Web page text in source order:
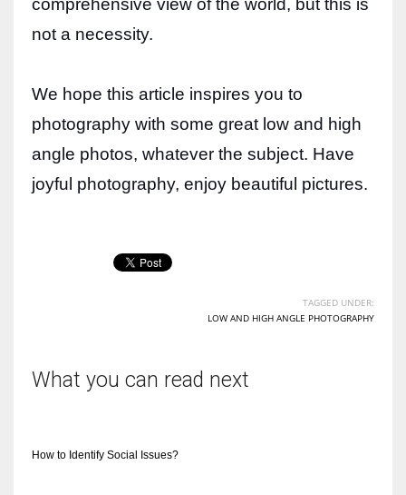
not a necessity.
We hope this article inspires you to
photography with some great low and high
angle photos, whatever the subject. Have
joyful photography, enjoy beautiful pictures.
TAGGED UNDER:
LOW AND HIGH ANGLE PHOTOGRAPHY
What you can read next
How to Identify Social Issues?